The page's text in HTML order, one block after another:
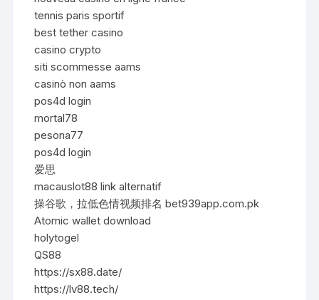
tennis paris sportif
best tether casino
casino crypto
siti scommesse aams
casinò non aams
pos4d login
mortal78
pesona77
pos4d login
爱思
macauslot88 link alternatif
操谷歌，拉低色情视频排名 bet939app.com.pk
Atomic wallet download
holytogel
QS88
https://sx88.date/
https://lv88.tech/